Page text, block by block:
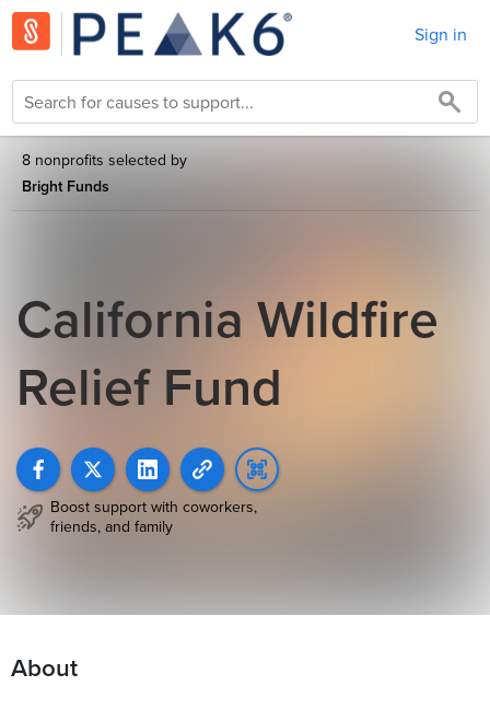
Sign in
8 nonprofits selected by
Bright Funds
California Wildfire
Relief Fund
Boost support with coworkers,
friends, and family
About